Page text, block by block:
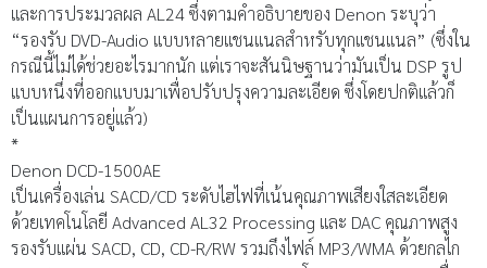
และการประมวลผล AL24 ซึ่งตามคำอธิบายของ Denon ระบุว่า
“รองรับ DVD-Audio แบบหลายแชนแนลสำหรับทุกแชนแนล” (ซึ่งใน
กรณีนี้ไม่ได้ช่วยอะไรมากนัก แต่เราจะสันนิษฐานว่ามันเป็น DSP รูป
แบบหนึ่งที่ออกแบบมาเพื่อปรับปรุงความละเอียด ซึ่งโดยปกติแล้วก็
เป็นแผนการอยู่แล้ว)
*
Denon DCD-1500AE
เป็นเครื่องเล่น SACD/CD ระดับไฮไฟที่เน้นคุณภาพเสียงใสละเอียด
ด้วยเทคโนโลยี Advanced AL32 Processing และ DAC คุณภาพสูง
รองรับแผ่น SACD, CD, CD-R/RW รวมถึงไฟล์ MP3/WMA ด้วยกลไก